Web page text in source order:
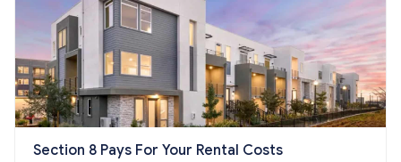
Section 8 Pays For Your Rental Costs